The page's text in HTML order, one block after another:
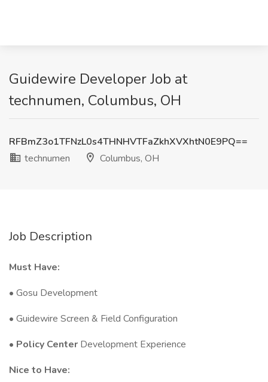
Guidewire Developer Job at
technumen, Columbus, OH
RFBmZ3o1TFNzL0s4THNHVTFaZkhXVXhtN0E9PQ==
technumen
Columbus, OH
Job Description
Must Have:
• Gosu Development
• Guidewire Screen & Field Configuration
• Policy Center Development Experience
Nice to Have: